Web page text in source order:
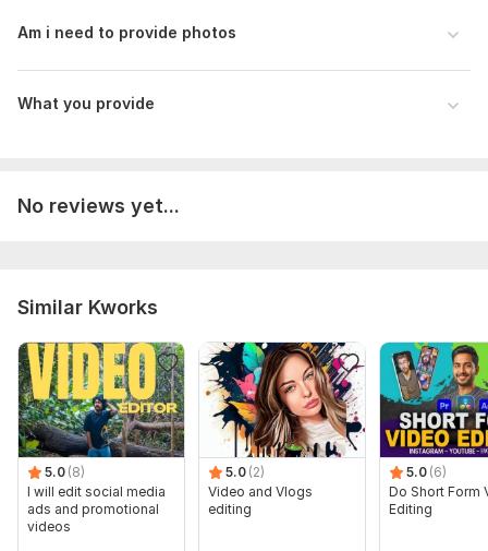
Am i need to provide photos
What you provide
No reviews yet...
Similar Kworks
5.0 (8)
I will edit social media
ads and promotional
videos
5.0 (2)
Video and Vlogs
editing
5.0 (6)
Do Short Form
Editing